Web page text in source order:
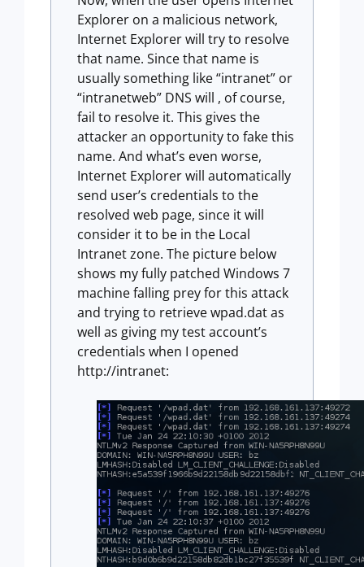
Explorer on a malicious network,
Internet Explorer will try to resolve
that name. Since that name is
usually something like “intranet” or
“intranetweb” DNS will , of course,
fail to resolve it. This gives the
attacker an opportunity to fake this
name. And what’s even worse,
Internet Explorer will automatically
send user’s credentials to the
resolved web page, since it will
consider it to be in the Local
Intranet zone. The picture below
shows my fully patched Windows 7
machine falling prey for this attack
and trying to retrieve wpad.dat as
well as giving my test account’s
credentials when I opened
http://intranet: